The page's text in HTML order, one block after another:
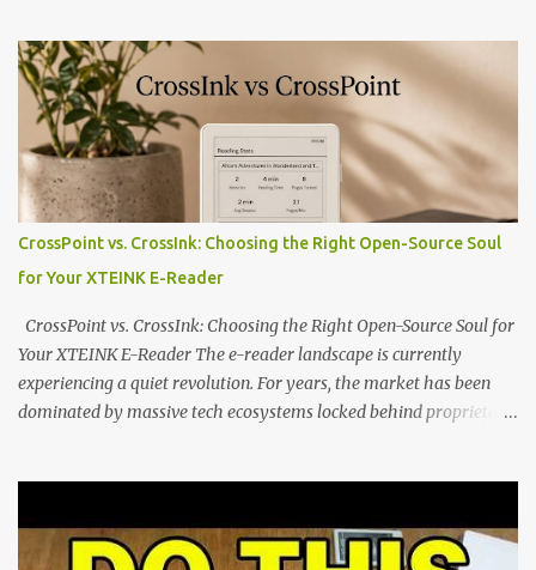
potential with the CrossInk 1.3.0 update. In an era increasingly
dominated by sprawling glass slabs, retina displays, and
notification-heavy ecosystems, a quiet rebellion is taking place in
the world of electronic ink. The XTEINK X3 represents the bleeding
edge of the "micro-reader" movement. It is an unapologetically
minimalist, pocket-sized device designed for a single purpose:
distraction-free reading. Weighing a mere 58 grams and featuring
a beautifully crisp 3.7-inch E Ink display at 259 PPI, the X3 is
designed to live on the back of your smartphone. Thanks to a
clever magnetic back, it sna...
CrossPoint vs. CrossInk: Choosing the Right Open-Source Soul
for Your XTEINK E-Reader
CrossPoint vs. CrossInk: Choosing the Right Open-Source Soul for
Your XTEINK E-Reader The e-reader landscape is currently
experiencing a quiet revolution. For years, the market has been
dominated by massive tech ecosystems locked behind proprietary
minimalist e-ink devices powered by the ESP32-C3
microcontroller . While their affordable price tag and compact